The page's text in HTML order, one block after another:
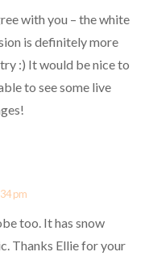
with you – the white
is definitely more
:) It would be nice to
to see some live
pm
too. It has snow
Thanks Ellie for your